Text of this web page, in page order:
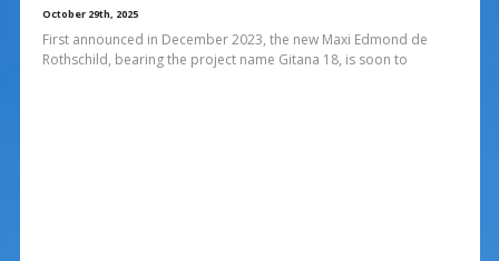
October 29th, 2025
First announced in December 2023, the new Maxi Edmond de
Rothschild, bearing the project name Gitana 18, is soon to